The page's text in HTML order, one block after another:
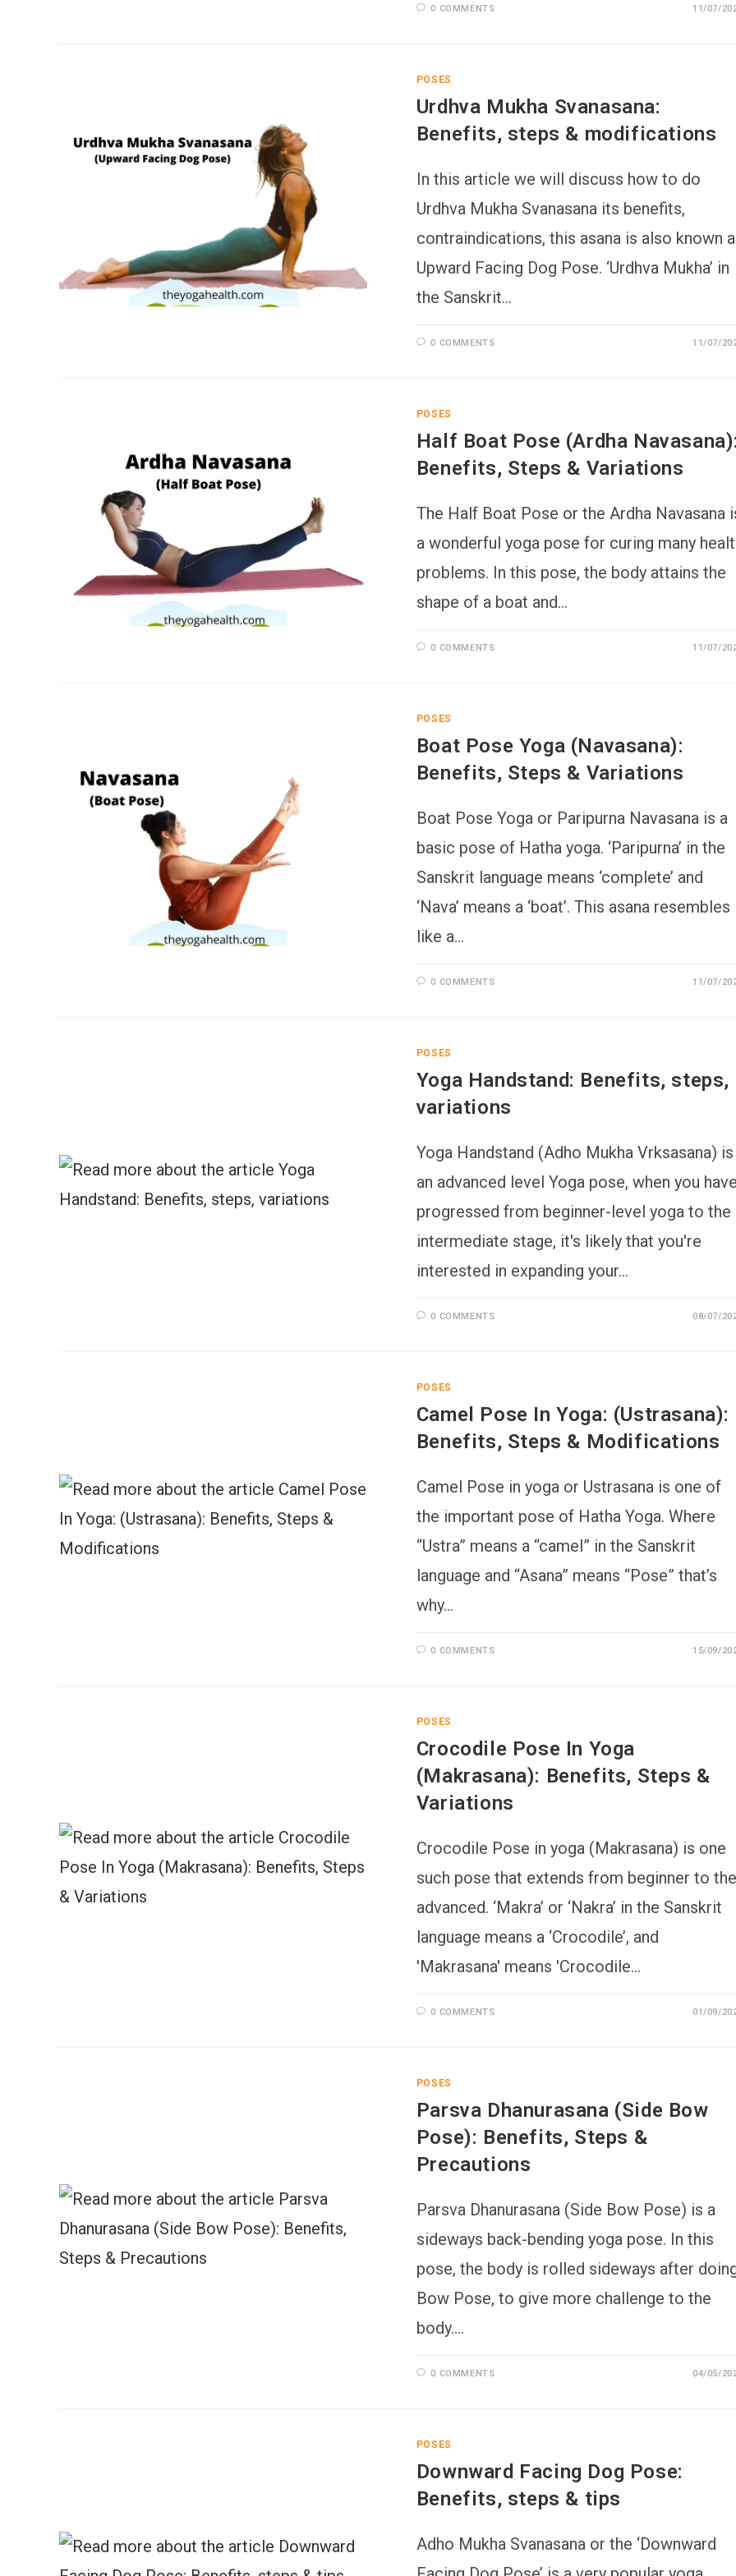
0 COMMENTS 11/07/
POSES
Urdhva Mukha Svanasana:
Benefits, steps & modifications
In this article we will discuss how to do
Urdhva Mukha Svanasana its benefits,
contraindications, this asana is also known
Upward Facing Dog Pose. ‘Urdhva Mukha’ in
the Sanskrit…
0 COMMENTS 11/07/
POSES
Half Boat Pose (Ardha
Benefits, Steps & Variations
The Half Boat Pose or the Ardha Navasana
a wonderful yoga pose for curing many
problems. In this pose, the body attains the
shape of a boat and…
0 COMMENTS 11/07/
POSES
Boat Pose Yoga (Navasana):
Benefits, Steps & Variations
Boat Pose Yoga or Paripurna Navasana is a
basic pose of Hatha yoga. ‘Paripurna’ in the
Sanskrit language means ‘complete’ and
‘Nava’ means a ‘boat’. This asana resembles
like a…
0 COMMENTS 11/07/
POSES
Yoga Handstand: Benefits, steps,
variations
Yoga Handstand (Adho Mukha Vrksasana) is
an advanced level Yoga pose, when you
progressed from beginner-level yoga to the
intermediate stage, it's likely that you're
interested in expanding your…
0 COMMENTS 08/07/
POSES
Camel Pose In Yoga: (Ustrasana):
Benefits, Steps & Modifications
Camel Pose in yoga or Ustrasana is one of
the important pose of Hatha Yoga. Where
“Ustra” means a “camel” in the Sanskrit
language and “Asana” means “Pose” that’s
why…
0 COMMENTS 15/09/
POSES
Crocodile Pose In Yoga
(Makrasana): Benefits, Steps &
Variations
Crocodile Pose in yoga (Makrasana) is one
such pose that extends from beginner to the
advanced. ‘Makra’ or ‘Nakra’ in the Sanskrit
language means a ‘Crocodile’, and
'Makrasana' means 'Crocodile…
0 COMMENTS 01/09/
POSES
Parsva Dhanurasana (Side Bow
Pose): Benefits, Steps &
Precautions
Parsva Dhanurasana (Side Bow Pose) is a
sideways back-bending yoga pose. In this
pose, the body is rolled sideways after
Bow Pose, to give more challenge to the
body.…
0 COMMENTS 04/05/
POSES
Downward Facing Dog Pose:
Benefits, steps & tips
Adho Mukha Svanasana or the ‘Downward